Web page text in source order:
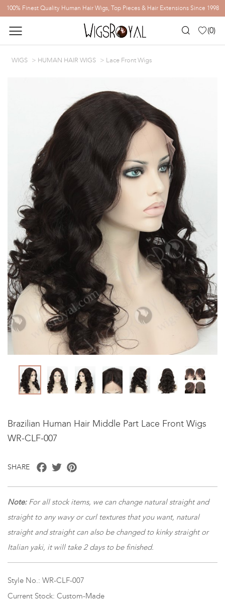
100% Finest Quality Human Hair Wigs, Top Pieces & Hair Extensions Since 1998
(0)
WIGS HUMAN HAIR WIGS Lace Front Wigs
Brazilian Human Hair Middle Part Lace Front Wigs
WR-CLF-007
SHARE Facebook
Twitter
Note:For all stock items, we can change natural straight and
straight to any wavy or curl textures that you want, natural
straight and straight can also be changed to kinky straight or
Italian yaki, it will take 2 days to be finished.
Style No.: WR-CLF-007
Current Stock: Custom-Made